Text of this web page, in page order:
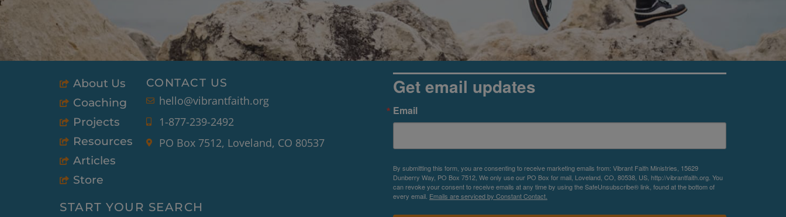
About Us
Coaching
Projects
Resources
Articles
Store
CONTACT US
hello@vibrantfaith.org
1-877-239-2492
PO Box 7512, Loveland, CO 80537
START YOUR SEARCH
Get email updates
Email
By submitting this form, you are consenting to receive marketing emails from: Vibrant Faith Ministries, 15629
Dunberry Way, PO Box 7512, We only use our PO Box for mail, Loveland, CO, 80538, US, http://vibrantfaith.org. You
can revoke your consent to receive emails at any time by using the SafeUnsubscribe® link, found at the bottom of
every email. Emails are serviced by Constant Contact.